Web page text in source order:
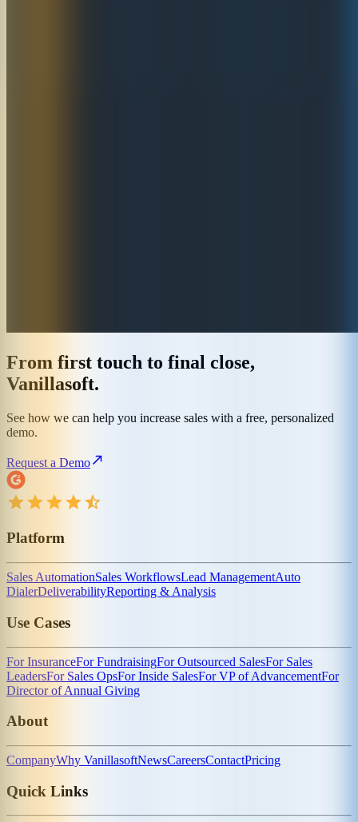
From first touch to final close,
Vanillasoft.
See how we can help you increase sales with a free, personalized
demo.
Request a Demo
Platform
Sales AutomationSales WorkflowsLead ManagementAuto
DialerDeliverabilityReporting & Analysis
Use Cases
For InsuranceFor FundraisingFor Outsourced SalesFor Sales
LeadersFor Sales OpsFor Inside SalesFor VP of AdvancementFor
Director of Annual Giving
About
CompanyWhy VanillasoftNewsCareersContactPricing
Quick Links